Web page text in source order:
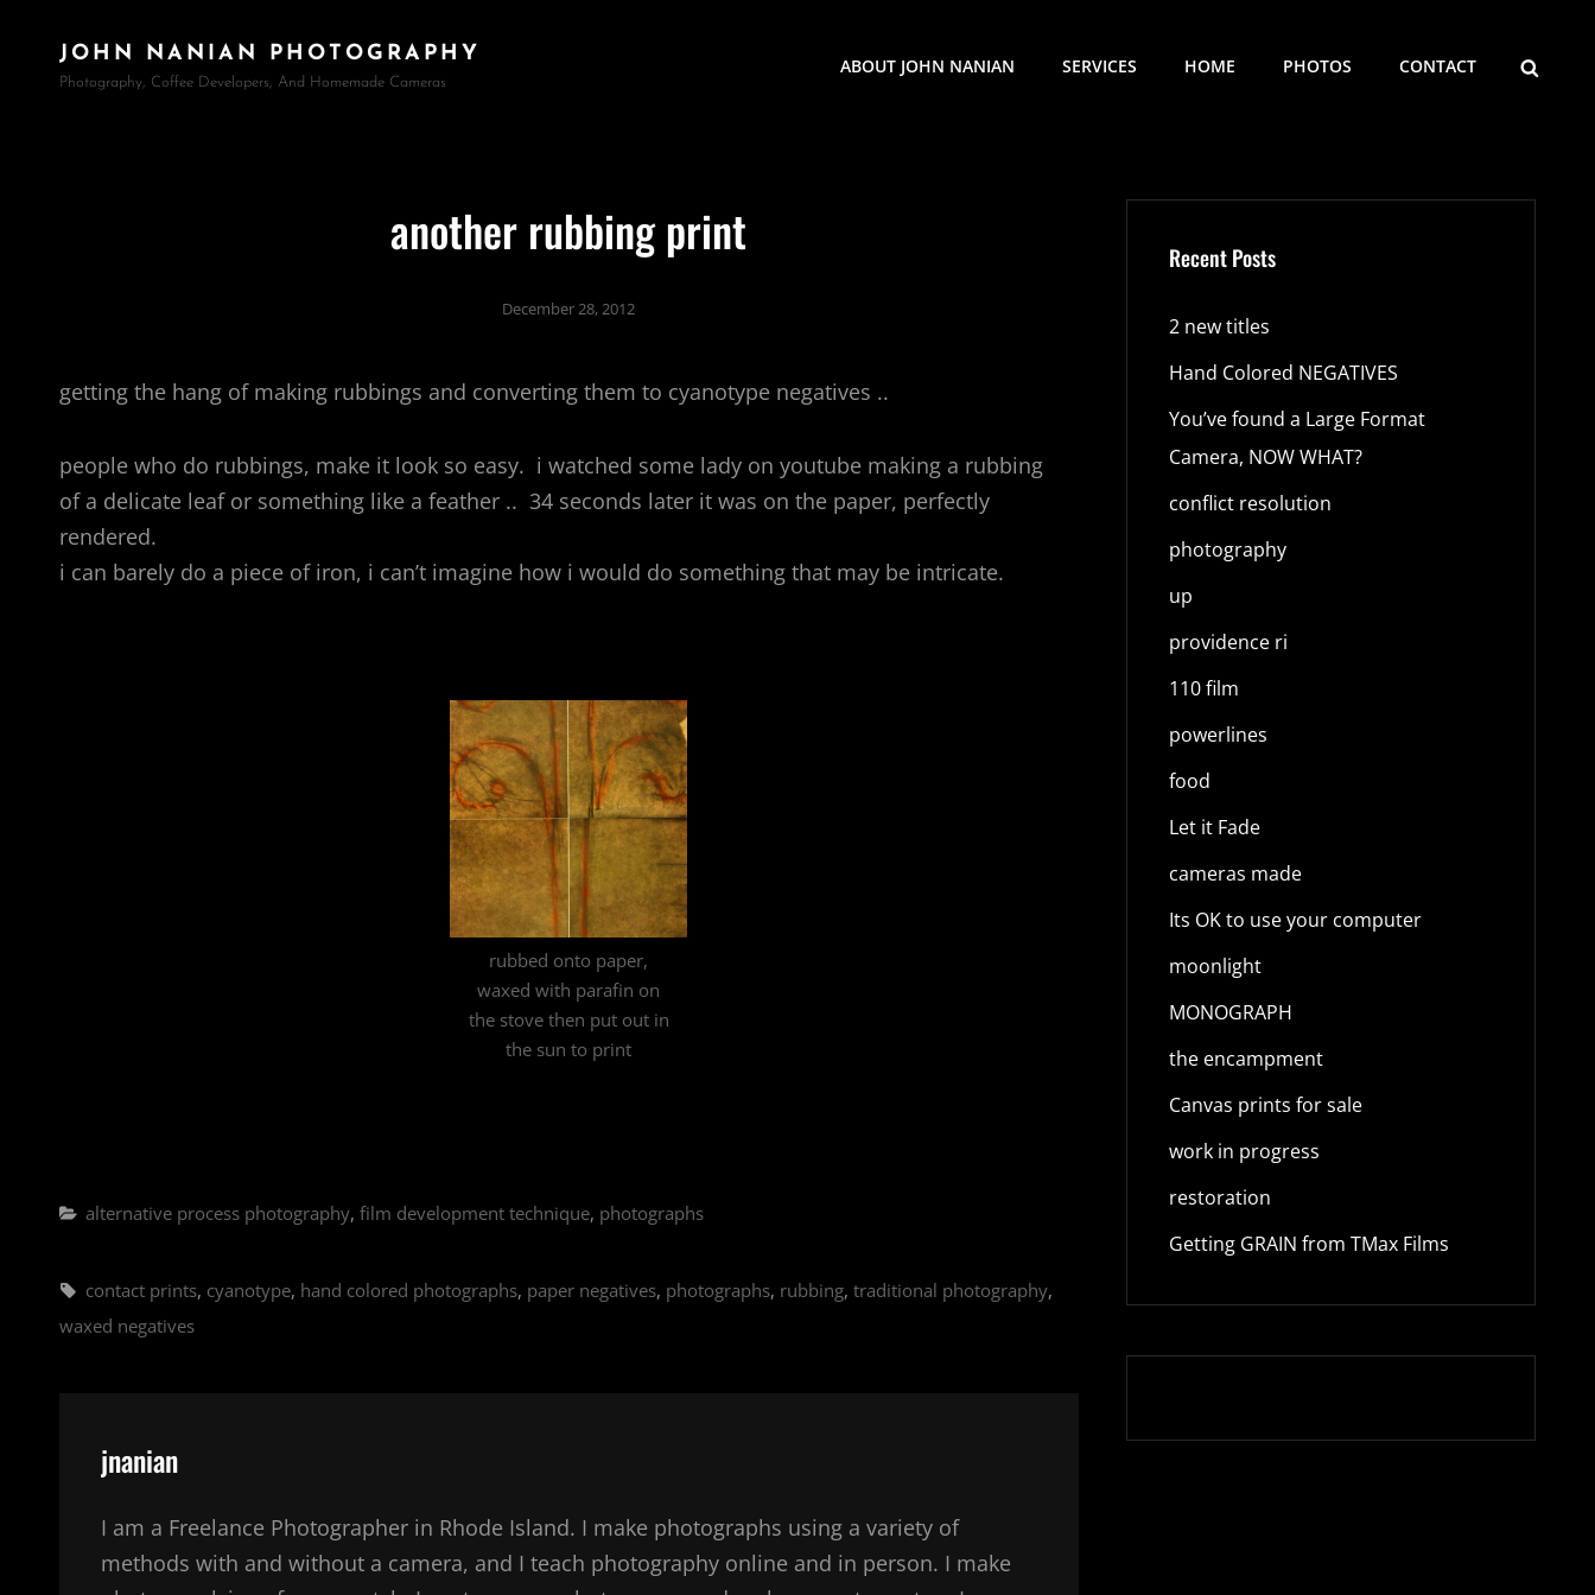
JOHN NANIAN PHOTOGRAPHY
Photography, Coffee Developers, And Homemade Cameras
ABOUT JOHN NANIAN SERVICES HOME PHOTOS CONTACT
another rubbing print
December 28, 2012
getting the hang of making rubbings and converting them to cyanotype negatives ..
people who do rubbings, make it look so easy. i watched some lady on youtube making a rubbing
of a delicate leaf or something like a feather .. 34 seconds later it was on the paper, perfectly
rendered.
i can barely do a piece of iron, i can’t imagine how i would do something that may be intricate.
rubbed onto paper,
waxed with parafin on
the stove then put out in
the sun to print
Categories
alternative process photography, film development technique, photographs
Tags,
contact prints, cyanotype, hand colored photographs, paper negatives, photographs, rubbing, traditional photography,
waxed negatives
Author:
jnanian
I am a Freelance Photographer in Rhode Island. I make photographs using a variety of
methods with and without a camera, and I teach photography online and in person. I make
Recent Posts
2 new titles
Hand Colored NEGATIVES
You’ve found a Large Format
Camera, NOW WHAT?
conflict resolution
photography
up
providence ri
110 film
powerlines
food
Let it Fade
cameras made
Its OK to use your computer
moonlight
MONOGRAPH
the encampment
Canvas prints for sale
work in progress
restoration
Getting GRAIN from TMax Films